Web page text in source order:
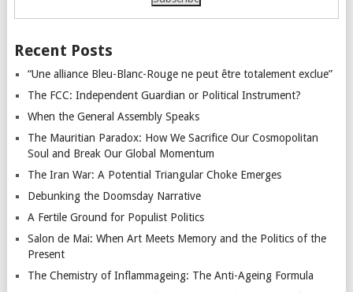
Recent Posts
“Une alliance Bleu-Blanc-Rouge ne peut être totalement exclue”
The FCC: Independent Guardian or Political Instrument?
When the General Assembly Speaks
The Mauritian Paradox: How We Sacrifice Our Cosmopolitan
Soul and Break Our Global Momentum
The Iran War: A Potential Triangular Choke Emerges
Debunking the Doomsday Narrative
A Fertile Ground for Populist Politics
Salon de Mai: When Art Meets Memory and the Politics of the
Present
The Chemistry of Inflammageing: The Anti-Ageing Formula